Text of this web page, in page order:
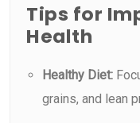
Tips for
Health
Healthy Diet:
grains, and lean